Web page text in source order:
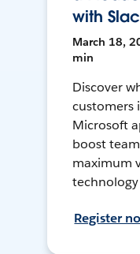
with
March 18,
min
Discover
customers
Microsoft
boost
maximum
Register